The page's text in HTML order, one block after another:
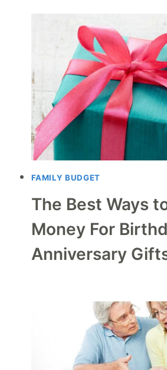
FAMILY BUDGET
The Best Ways
Money For
Anniversary